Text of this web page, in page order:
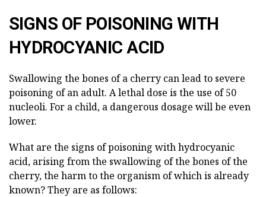
SIGNS OF POISONING WITH
HYDROCYANIC ACID
Swallowing the bones of a cherry can lead to severe
poisoning of an adult. A lethal dose is the use of 50
nucleoli. For a child, a dangerous dosage will be even
lower.
What are the signs of poisoning with hydrocyanic
acid, arising from the swallowing of the bones of the
cherry, the harm to the organism of which is already
known? They are as follows: